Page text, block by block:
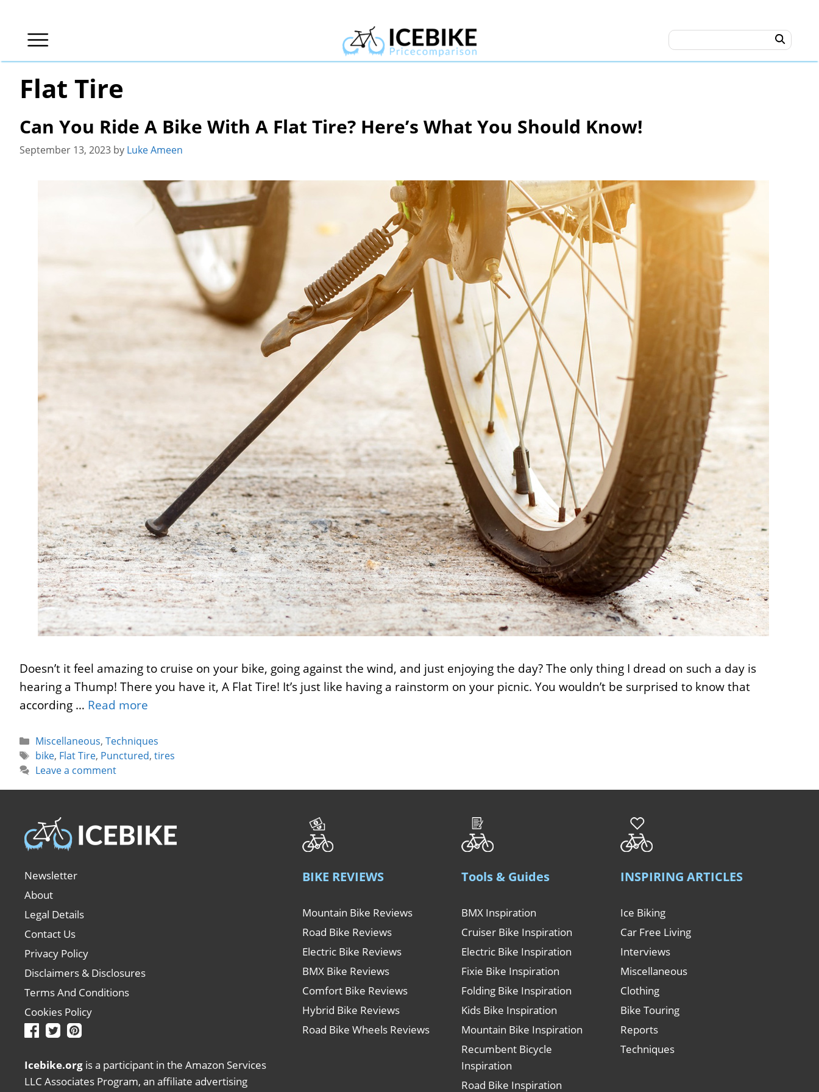
content
Flat Tire
Can You Ride A Bike With A Flat Tire? Here’s What You Should Know!
September 13, 2023 by Luke Ameen
Doesn’t it feel amazing to cruise on your bike, going against the wind, and just enjoying the day? The only thing I dread on such a day is
hearing a Thump! There you have it, A Flat Tire! It’s just like having a rainstorm on your picnic. You wouldn’t be surprised to know that
according … Read more
Categories
Miscellaneous, Techniques
Tags
bike, Flat Tire, Punctured, tires
Leave a comment
Newsletter
About
Legal Details
Contact Us
Privacy Policy
Disclaimers & Disclosures
Terms And Conditions
Cookies Policy
Icebike.org is a participant in the Amazon Services
LLC Associates Program, an affiliate advertising
BIKE REVIEWS
Mountain Bike Reviews
Road Bike Reviews
Electric Bike Reviews
BMX Bike Reviews
Comfort Bike Reviews
Hybrid Bike Reviews
Road Bike Wheels Reviews
Tools & Guides
BMX Inspiration
Cruiser Bike Inspiration
Electric Bike Inspiration
Fixie Bike Inspiration
Folding Bike Inspiration
Kids Bike Inspiration
Mountain Bike Inspiration
Recumbent Bicycle
Inspiration
Road Bike Inspiration
INSPIRING ARTICLES
Ice Biking
Car Free Living
Interviews
Miscellaneous
Clothing
Bike Touring
Reports
Techniques